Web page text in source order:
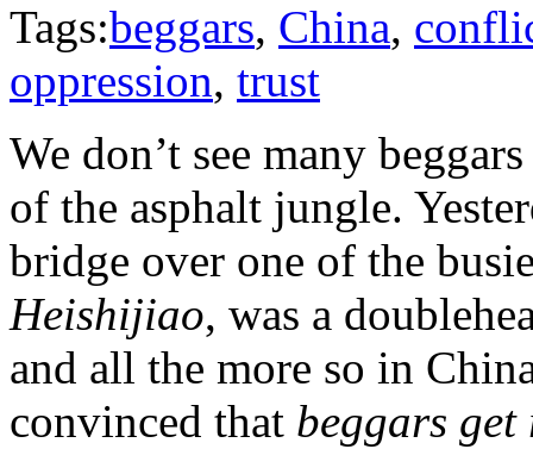
Tags:beggars, China,
oppression, trust
We don’t see many
of the asphalt jungle.
bridge over one of the
Heishijiao, was a
and all the more so in
convinced that beggars